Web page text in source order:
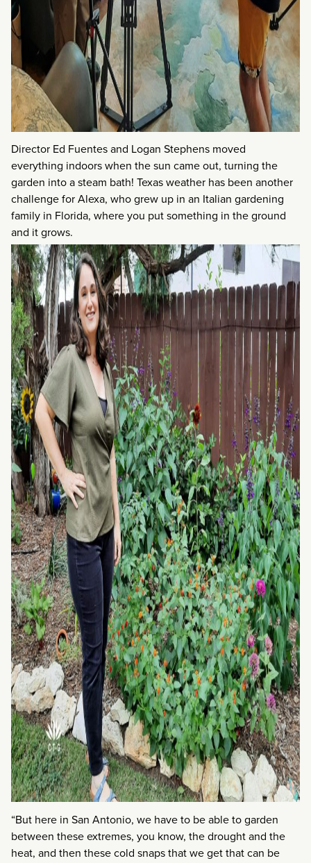
Director Ed Fuentes and Logan Stephens moved
everything indoors when the sun came out, turning the
garden into a steam bath! Texas weather has been another
challenge for Alexa, who grew up in an Italian gardening
family in Florida, where you put something in the ground
and it grows.
“But here in San Antonio, we have to be able to garden
between these extremes, you know, the drought and the
heat, and then these cold snaps that we get that can be